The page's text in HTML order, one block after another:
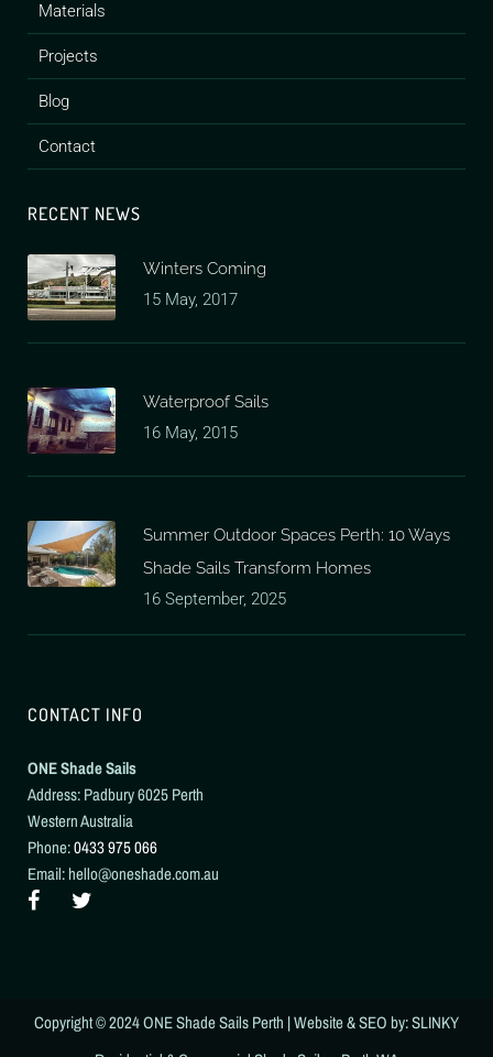
Materials
Projects
Blog
Contact
RECENT NEWS
Winters Coming
15 May, 2017
Waterproof Sails
16 May, 2015
Summer Outdoor Spaces Perth: 10 Ways
Shade Sails Transform Homes
16 September, 2025
CONTACT INFO
ONE Shade Sails
Address: Padbury 6025 Perth
Western Australia
Phone:0433 975 066
Email: hello@oneshade.com.au
Copyright © 2024ONE Shade Sails Perth | Website & SEO by: SLINKY